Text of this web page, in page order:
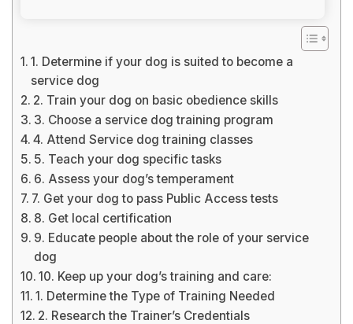
1. Determine if your dog is suited to become a
service dog
2. Train your dog on basic obedience skills
3. Choose a service dog training program
4. Attend Service dog training classes
5. Teach your dog specific tasks
6. Assess your dog’s temperament
7. Get your dog to pass Public Access tests
8. Get local certification
9. Educate people about the role of your service
dog
10. Keep up your dog’s training and care:
1. Determine the Type of Training Needed
2. Research the Trainer’s Credentials